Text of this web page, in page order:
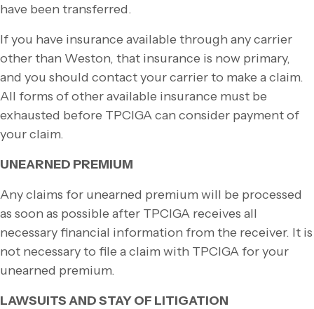
have been transferred.
If you have insurance available through any carrier
other than Weston, that insurance is now primary,
and you should contact your carrier to make a claim.
All forms of other available insurance must be
exhausted before TPCIGA can consider payment of
your claim.
UNEARNED PREMIUM
Any claims for unearned premium will be processed
as soon as possible after TPCIGA receives all
necessary financial information from the receiver. It is
not necessary to file a claim with TPCIGA for your
unearned premium.
LAWSUITS AND STAY OF LITIGATION